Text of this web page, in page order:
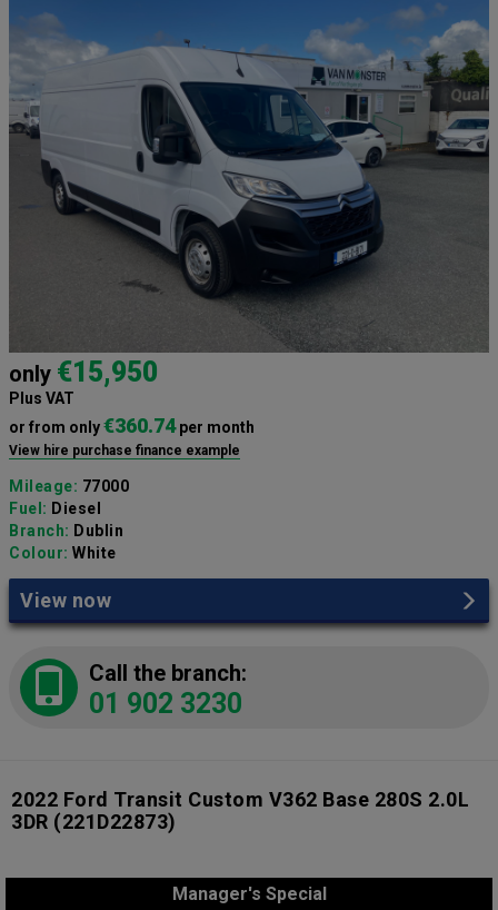
only €15,950
Plus VAT
or from only€360.74per month
View hire purchase finance example
Mileage: 77000
Fuel: Diesel
Branch: Dublin
Colour: White
View now
Call the branch:
01 902 3230
2022 Ford Transit Custom V362 Base 280S 2.0L
3DR (221D22873)
Manager's Special